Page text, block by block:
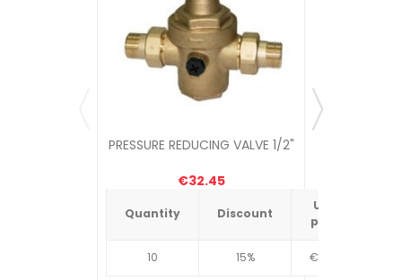
PRESSURE REDUCING VALVE 1/2"
€32.45
Quantity Discount
Unit
price
10 15% €4.34